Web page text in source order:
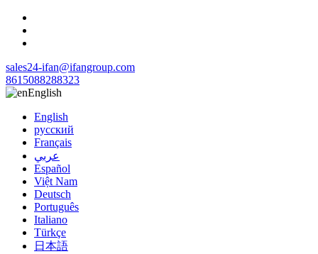
sales24-ifan@ifangroup.com
8615088288323
English
English
русский
Français
عربي
Español
Việt Nam
Deutsch
Português
Italiano
Türkçe
日本語